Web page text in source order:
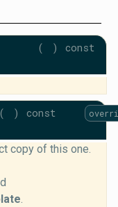
( ) const
( ) const
copy of this one.
.